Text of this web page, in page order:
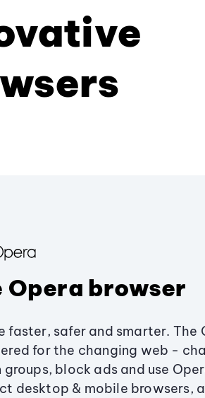
Opera browser
faster, safer and smarter. The
for the changing web -
block ads and use
desktop & mobile browsers,